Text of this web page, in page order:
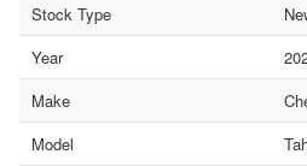
Stock Type
Year
Make
Model